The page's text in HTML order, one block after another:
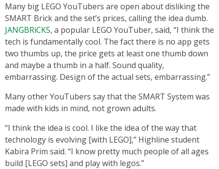
Many big LEGO YouTubers are open about disliking the
SMART Brick and the set’s prices, calling the idea dumb.
JANGBRiCKS, a popular LEGO YouTuber, said, “I think the
tech is fundamentally cool. The fact there is no app gets
two thumbs up, the price gets at least one thumb down
and maybe a thumb in a half. Sound quality,
embarrassing. Design of the actual sets, embarrassing.”
Many other YouTubers say that the SMART System was
made with kids in mind, not grown adults.
“I think the idea is cool. I like the idea of the way that
technology is evolving [with LEGO],” Highline student
Kabira Prim said. “I know pretty much people of all ages
build [LEGO sets] and play with legos.”